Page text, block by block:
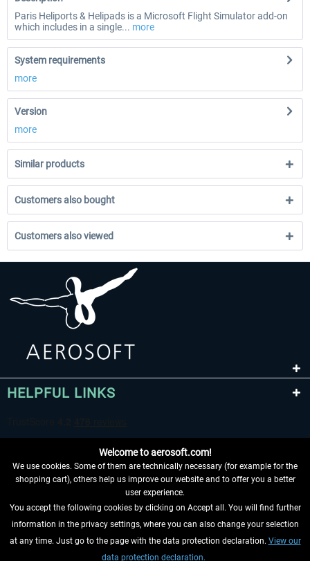
Paris Heliports & Helipads is a Microsoft Flight Simulator add-on
which includes in a single... more
System requirements
more
Version
more
Similar products
Customers also bought
Customers also viewed
HELPFUL LINKS
WITHDRAW FROM CONTRACT HERE
INFORMATION
Welcome to aerosoft.com!
We use cookies. Some of them are technically necessary (for example for the
shopping cart), others help us improve our website and to offer you a better
user experience.
You accept the following cookies by clicking on Accept all. You will find further
information in the privacy settings, where you can also change your selection
at any time. Just go to the page with the data protection declaration. View our
data protection declaration.